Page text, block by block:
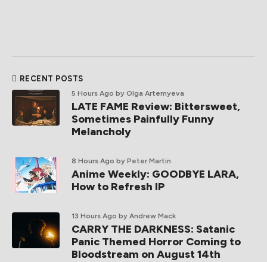
RECENT POSTS
5 Hours Ago by Olga Artemyeva
LATE FAME Review: Bittersweet,
Sometimes Painfully Funny
Melancholy
8 Hours Ago by Peter Martin
Anime Weekly: GOODBYE LARA,
How to Refresh IP
13 Hours Ago by Andrew Mack
CARRY THE DARKNESS: Satanic
Panic Themed Horror Coming to
Bloodstream on August 14th